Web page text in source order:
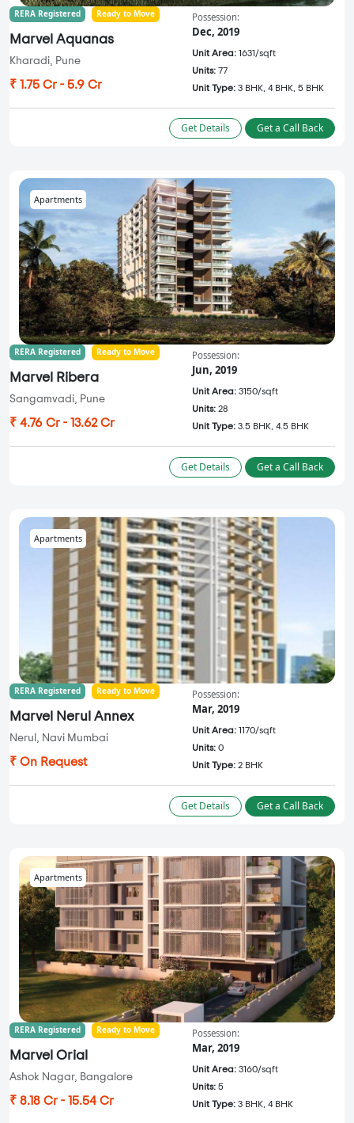
RERA Registered Ready to Move
Marvel Aquanas
Kharadi, Pune
₹ 1.75 Cr - 5.9 Cr
Possession:
Dec, 2019
Unit Area: 1631/sqft
Units: 77
Unit Type: 3 BHK, 4 BHK, 5 BHK
Get Details Get a Call Back
Apartments
RERA Registered Ready to Move
Marvel Ribera
Sangamvadi, Pune
₹ 4.76 Cr - 13.62 Cr
Possession:
Jun, 2019
Unit Area: 3150/sqft
Units: 28
Unit Type: 3.5 BHK, 4.5 BHK
Get Details Get a Call Back
Apartments
RERA Registered Ready to Move
Marvel Nerul Annex
Nerul, Navi Mumbai
₹ On Request
Possession:
Mar, 2019
Unit Area: 1170/sqft
Units: 0
Unit Type: 2 BHK
Get Details Get a Call Back
Apartments
RERA Registered Ready to Move
Marvel Orial
Ashok Nagar, Bangalore
₹ 8.18 Cr - 15.54 Cr
Possession:
Mar, 2019
Unit Area: 3160/sqft
Units: 5
Unit Type: 3 BHK, 4 BHK